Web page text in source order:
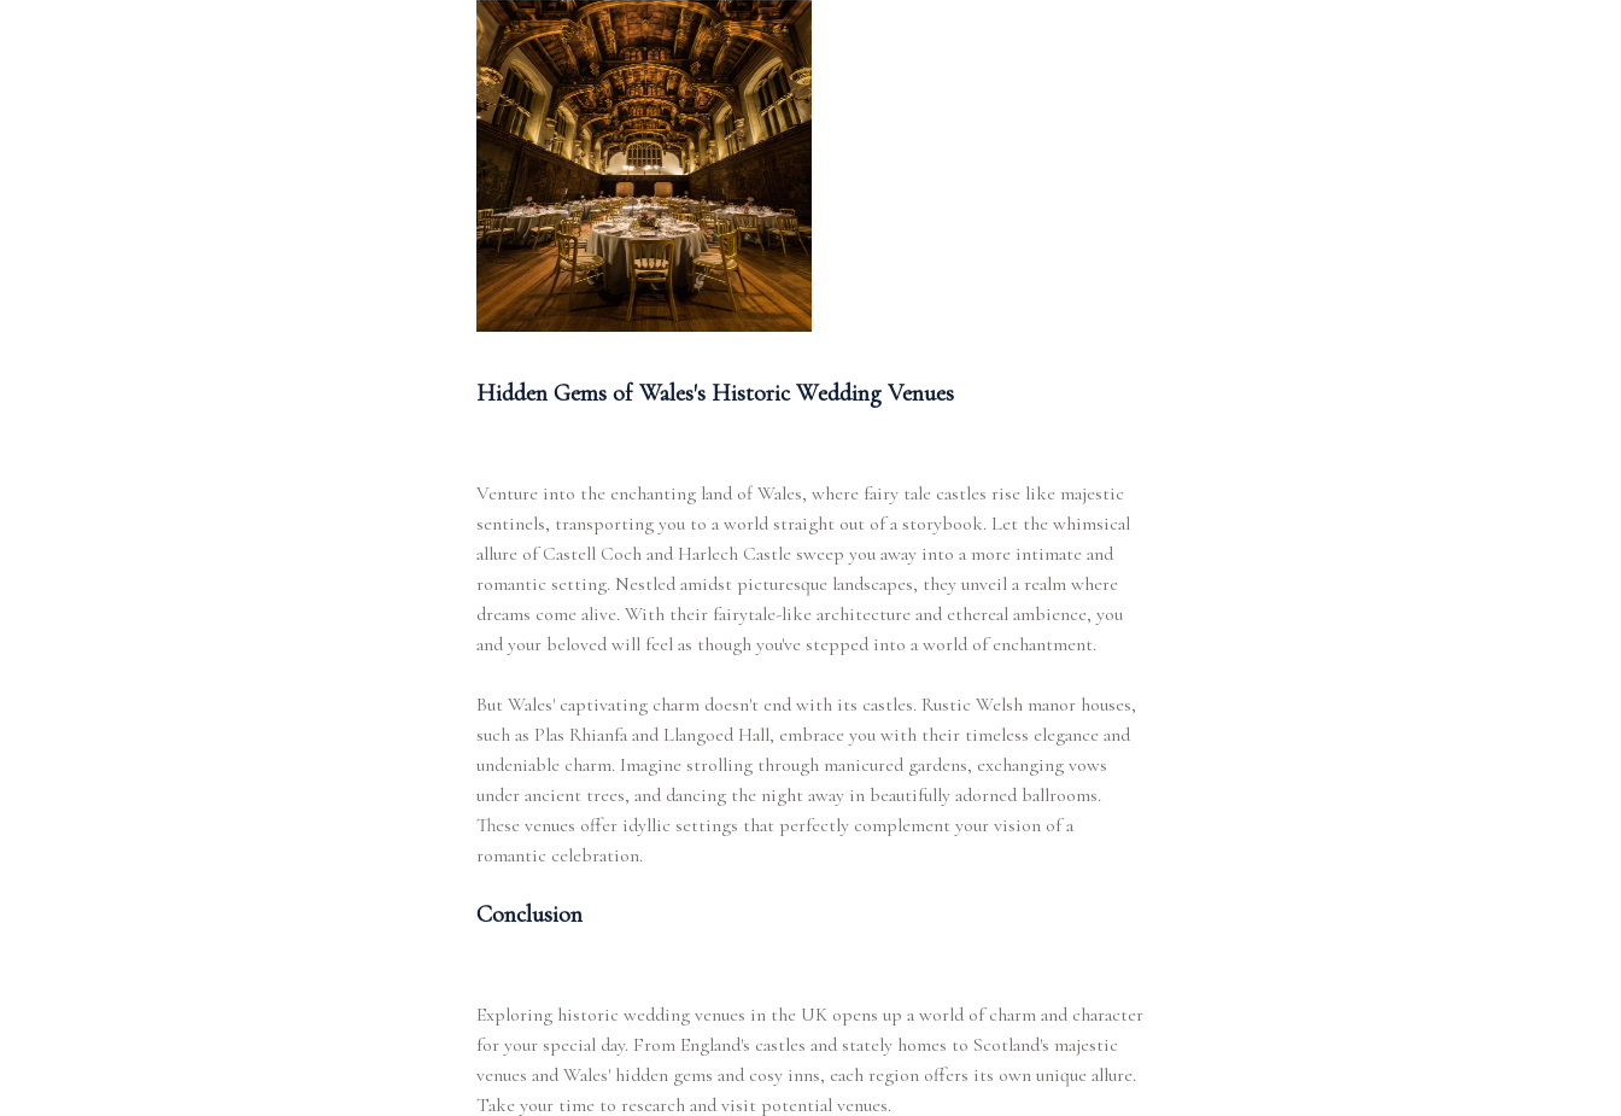
Hidden Gems of Wales's Historic Wedding Venues
Venture into the enchanting land of Wales, where fairy tale castles rise like majestic
sentinels, transporting you to a world straight out of a storybook. Let the whimsical
allure of Castell Coch and Harlech Castle sweep you away into a more intimate and
romantic setting. Nestled amidst picturesque landscapes, they unveil a realm where
dreams come alive. With their fairytale-like architecture and ethereal ambience, you
and your beloved will feel as though you've stepped into a world of enchantment.
But Wales' captivating charm doesn't end with its castles. Rustic Welsh manor houses,
such as Plas Rhianfa and Llangoed Hall, embrace you with their timeless elegance and
undeniable charm. Imagine strolling through manicured gardens, exchanging vows
under ancient trees, and dancing the night away in beautifully adorned ballrooms.
These venues offer idyllic settings that perfectly complement your vision of a
romantic celebration.
Conclusion
Exploring historic wedding venues in the UK opens up a world of charm and character
for your special day. From England's castles and stately homes to Scotland's majestic
venues and Wales' hidden gems and cosy inns, each region offers its own unique allure.
Take your time to research and visit potential venues.